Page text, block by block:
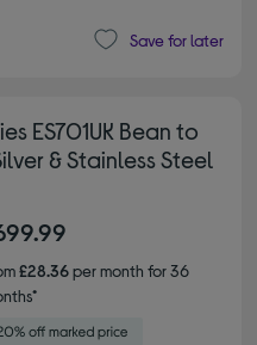
Save for later
ES701UK Bean to
& Stainless Steel
£28.36per month for 36